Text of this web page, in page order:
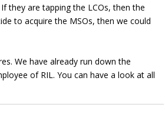
they are tapping the LCOs, then the
to acquire the MSOs, then we could
We have already run down the
of RIL. You can have a look at all